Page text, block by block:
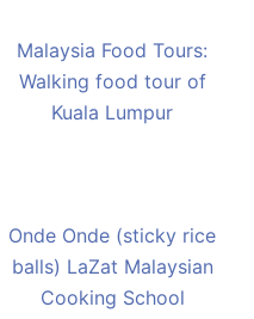
Malaysia Food Tours:
Walking food tour of
Kuala Lumpur
Onde Onde (sticky rice
balls) LaZat Malaysian
Cooking School